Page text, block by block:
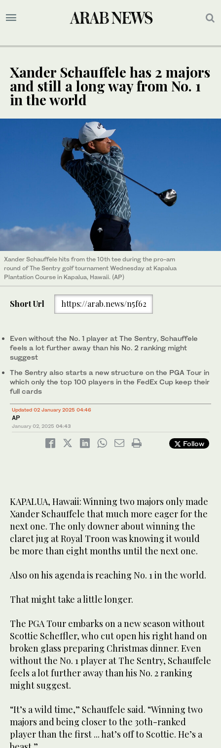
Xander Schauffele has 2 majors
and still a long way from No. 1
in the world
Xander Schauffele hits from the 10th tee during the pro-am
round of The Sentry golf tournament Wednesday at Kapalua
Plantation Course in Kapalua, Hawaii. (AP)
Short Url https://arab.news/n5f62
Even without the No. 1 player at The Sentry, Schauffele
feels a lot further away than his No. 2 ranking might
suggest
The Sentry also starts a new structure on the PGA Tour in
which only the top 100 players in the FedEx Cup keep their
full cards
Updated 02 January 2025 04:46
AP
January 02, 2025 04:43
Follow
KAPALUA, Hawaii: Winning two majors only made
Xander Schauffele that much more eager for the
next one. The only downer about winning the
claret jug at Royal Troon was knowing it would
be more than eight months until the next one.
Also on his agenda is reaching No. 1 in the world.
That might take a little longer.
The PGA Tour embarks on a new season without
Scottie Scheffler, who cut open his right hand on
broken glass preparing Christmas dinner. Even
without the No. 1 player at The Sentry, Schauffele
feels a lot further away than his No. 2 ranking
might suggest.
“It’s a wild time,” Schauffele said. “Winning two
majors and being closer to the 30th-ranked
player than the first ... hat’s off to Scottie. He’s a